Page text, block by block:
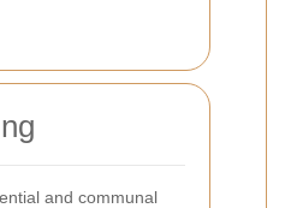
and communal